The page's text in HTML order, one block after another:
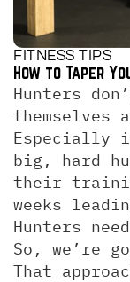
FITNESS TIPS
How to Taper
Hunters
themselves
Especially
big, hard
their
weeks
Hunters
So, we’re
That